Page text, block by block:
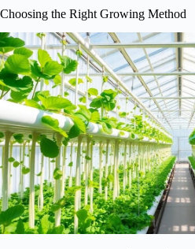
Choosing the Right Growing Method